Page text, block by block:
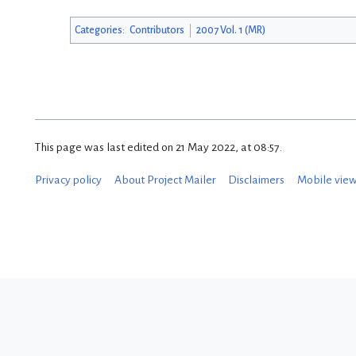
Categories: Contributors 2007 Vol. 1 (MR)
This page was last edited on 21 May 2022, at 08:57.
Privacy policy About Project Mailer Disclaimers Mobile